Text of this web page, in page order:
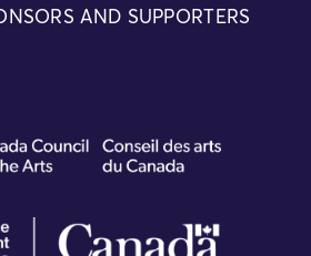
AND SUPPORTERS